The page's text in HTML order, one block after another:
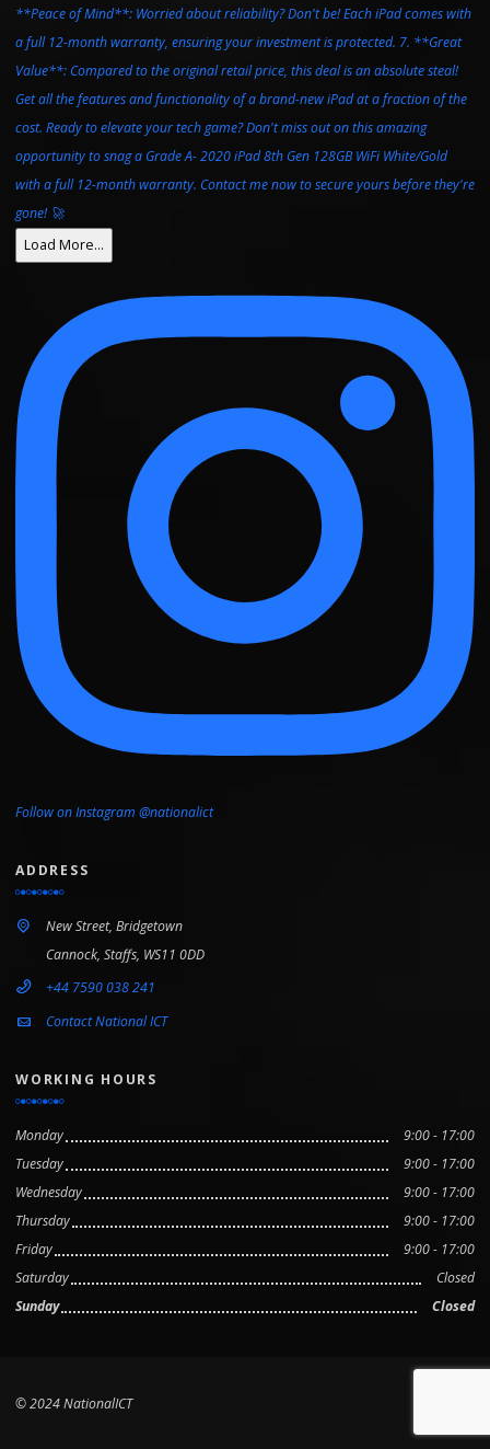
Load More…
Follow on Instagram @nationalict
ADDRESS
New Street, Bridgetown
Cannock, Staffs, WS11 0DD
+44 7590 038 241
Contact National ICT
WORKING HOURS
Monday
9:00 - 17:00
Tuesday
9:00 - 17:00
Wednesday
9:00 - 17:00
Thursday
9:00 - 17:00
Friday
9:00 - 17:00
Saturday
Closed
Sunday
Closed
© 2024 NationalICT